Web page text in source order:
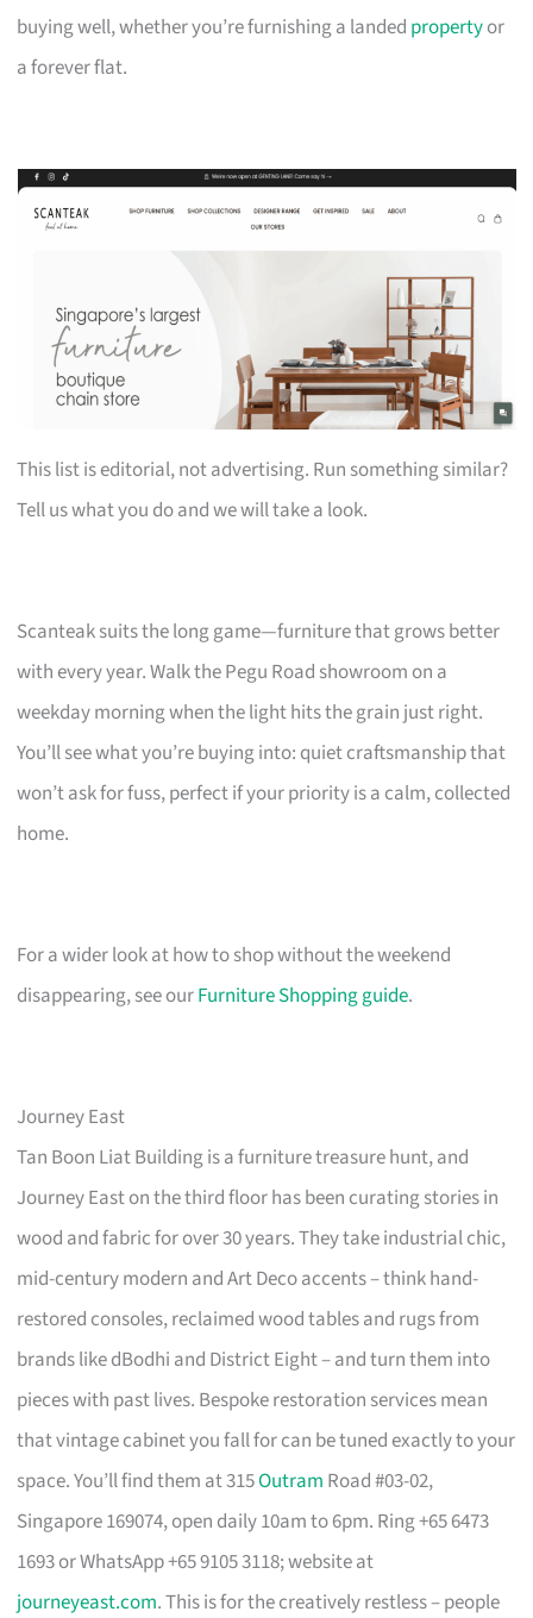
buying well, whether you’re furnishing a landed propertyor
a forever flat.
This list is editorial, not advertising. Run something similar?
Tell us what you do and we will take a look.
Scanteak suits the long game—furniture that grows better
with every year. Walk the Pegu Road showroom on a
weekday morning when the light hits the grain just right.
You’ll see what you’re buying into: quiet craftsmanship that
won’t ask for fuss, perfect if your priority is a calm, collected
home.
For a wider look at how to shop without the weekend
disappearing, see ourFurniture Shopping guide.
Journey East
Tan Boon Liat Building is a furniture treasure hunt, and
Journey East on the third floor has been curating stories in
wood and fabric for over 30 years. They take industrial chic,
mid-century modern and Art Deco accents – think hand-
restored consoles, reclaimed wood tables and rugs from
brands like dBodhi and District Eight – and turn them into
pieces with past lives. Bespoke restoration services mean
that vintage cabinet you fall for can be tuned exactly to your
space. You’ll find them at 315Outram Road #03-02,
Singapore 169074, open daily 10am to 6pm. Ring +65 6473
1693 or WhatsApp +65 9105 3118; website at
journeyeast.com. This is for the creatively restless – people